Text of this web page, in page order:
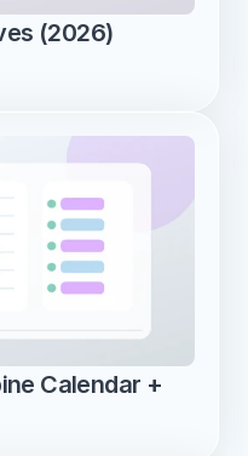
(2026)
Calendar +